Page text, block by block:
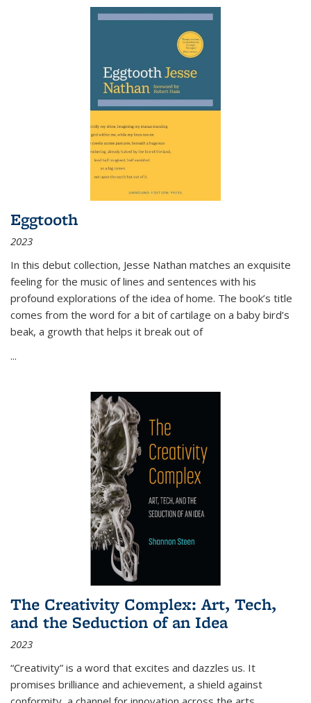
Eggtooth
2023
In this debut collection, Jesse Nathan matches an exquisite
feeling for the music of lines and sentences with his
profound explorations of the idea of home. The book’s title
comes from the word for a bit of cartilage on a baby bird’s
beak, a growth that helps it break out of
...
The Creativity Complex: Art, Tech,
and the Seduction of an Idea
2023
“Creativity” is a word that excites and dazzles us. It
promises brilliance and achievement, a shield against